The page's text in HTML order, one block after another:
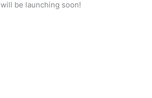
will be launching soon!